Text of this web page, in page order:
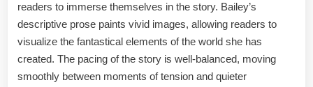
readers to immerse themselves in the story. Bailey’s
descriptive prose paints vivid images, allowing readers to
visualize the fantastical elements of the world she has
created. The pacing of the story is well-balanced, moving
smoothly between moments of tension and quieter